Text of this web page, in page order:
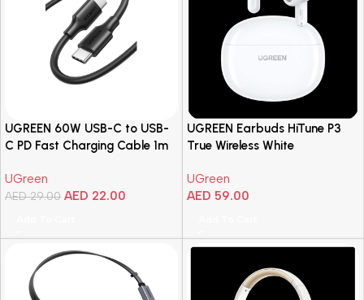
UGREEN 60W USB-C to USB-
C PD Fast Charging Cable 1m
UGreen
AED29.00 AED 22.00
UGREEN Earbuds HiTune P3
True Wireless White
UGreen
AED 59.00